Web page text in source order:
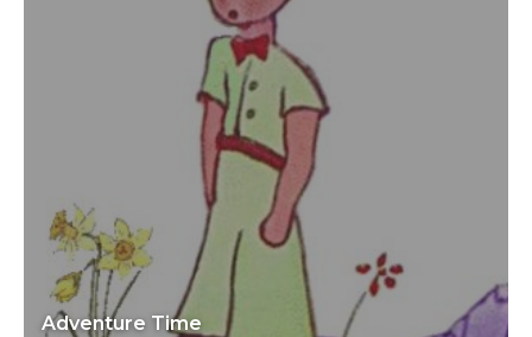
Adventure Time